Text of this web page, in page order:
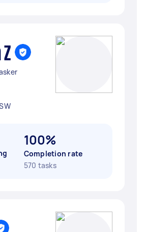
100%
Completion rate
570 tasks